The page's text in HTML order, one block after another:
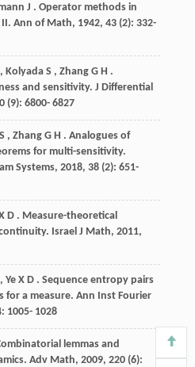
J . Operator methods in
II. Ann of Math, 1942, 43(2): 332-
, Kolyada S , Zhang G H .
and sensitivity. J Differential
(9): 6800- 6827
S , Zhang G H . Analogues of
for multi-sensitivity.
Systems, 2018, 38(2): 651-
D . Measure-theoretical
Israel J Math, 2011,
, Ye X D . Sequence entropy pairs
for a measure. Ann Inst Fourier
: 1005- 1028
lemmas and
Adv Math, 2009, 220(6):